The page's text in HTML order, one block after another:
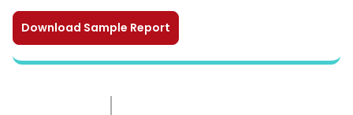
Download Sample Report